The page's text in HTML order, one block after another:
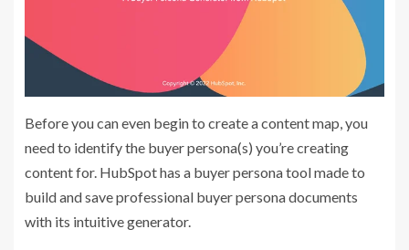
Before you can even begin to create a content map, you
need to identify the buyer persona(s) you’re creating
content for. HubSpot has a buyer persona tool made to
build and save professional buyer persona documents
with its intuitive generator.